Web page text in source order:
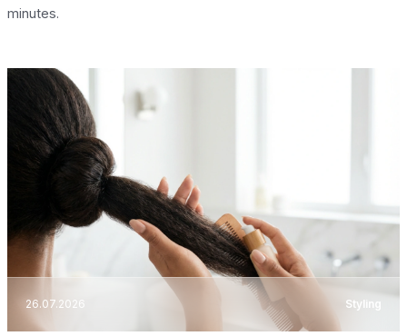
minutes.
26.07.2026 Styling